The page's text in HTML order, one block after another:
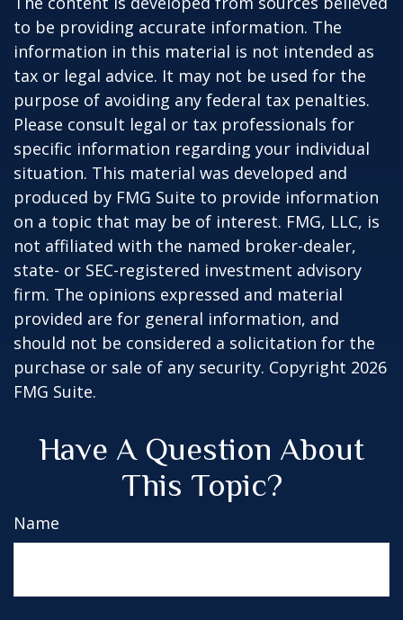
to be providing accurate information. The
information in this material is not intended as
tax or legal advice. It may not be used for the
purpose of avoiding any federal tax penalties.
Please consult legal or tax professionals for
specific information regarding your individual
situation. This material was developed and
produced by FMG Suite to provide information
on a topic that may be of interest. FMG, LLC, is
not affiliated with the named broker-dealer,
state- or SEC-registered investment advisory
firm. The opinions expressed and material
provided are for general information, and
should not be considered a solicitation for the
purchase or sale of any security. Copyright 2026
FMG Suite.
Have A Question About
This Topic?
Name